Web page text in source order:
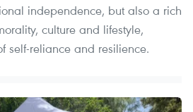
independence, but also a rich
culture and lifestyle,
self-reliance and resilience.